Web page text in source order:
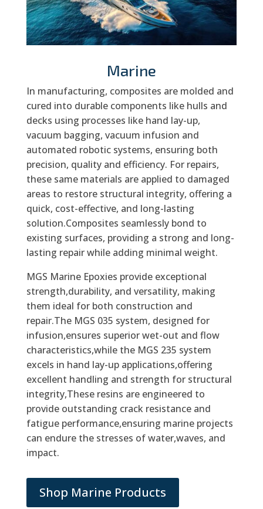
Marine
In manufacturing, composites are molded and
cured into durable components like hulls and
decks using processes like hand lay-up,
vacuum bagging, vacuum infusion and
automated robotic systems, ensuring both
precision, quality and efficiency. For repairs,
these same materials are applied to damaged
areas to restore structural integrity, offering a
quick, cost-effective, and long-lasting
solution.Composites seamlessly bond to
existing surfaces, providing a strong and long-
lasting repair while adding minimal weight.
MGS Marine Epoxies provide exceptional
strength,durability, and versatility, making
them ideal for both construction and
repair.The MGS 035 system, designed for
infusion,ensures superior wet-out and flow
characteristics,while the MGS 235 system
excels in hand lay-up applications,offering
excellent handling and strength for structural
integrity,These resins are engineered to
provide outstanding crack resistance and
fatigue performance,ensuring marine projects
can endure the stresses of water,waves, and
impact.
Shop Marine Products